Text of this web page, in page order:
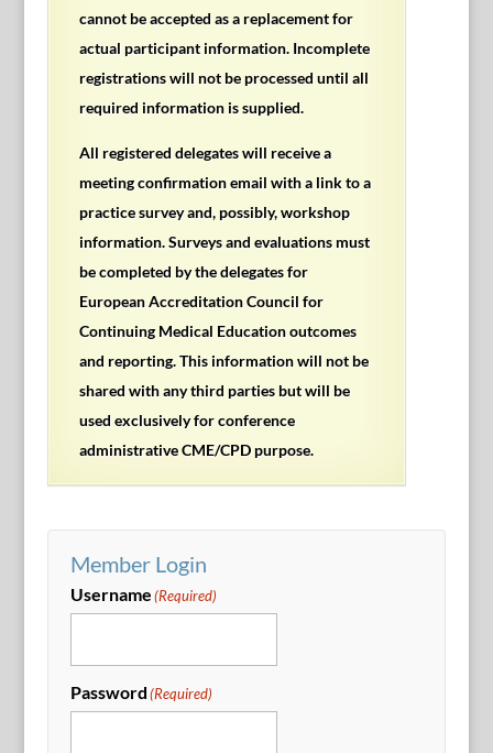
cannot be accepted as a replacement for
actual participant information. Incomplete
registrations will not be processed until all
required information is supplied.
All registered delegates will receive a
meeting confirmation email with a link to a
practice survey and, possibly, workshop
information. Surveys and evaluations must
be completed by the delegates for
European Accreditation Council for
Continuing Medical Education outcomes
and reporting. This information will not be
shared with any third parties but will be
used exclusively for conference
administrative CME/CPD purpose.
Member Login
Username(Required)
Password(Required)